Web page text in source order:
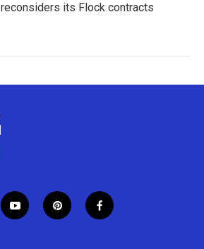
reconsiders its Flock contracts
y
o
p
i
f
a